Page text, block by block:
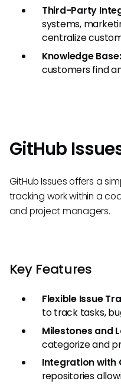
Third-Party
systems,
centralize
Knowledge Base:
customers find
GitHub
GitHub Issues offers a
tracking work within a
and project managers.
Key Features
Flexible Issue
to track tasks,
Milestones and
categorize and
Integration with
repositories